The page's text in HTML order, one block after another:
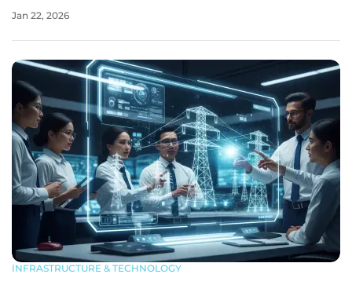
evaluation of the industry’s future. An unprecedented surge
Jan 22, 2026
INFRASTRUCTURE & TECHNOLOGY